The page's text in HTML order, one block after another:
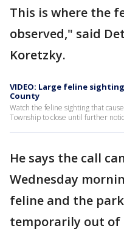
This is where the
observed," said
Koretzky.
VIDEO: Large feline
County
Watch the feline sighting that
Township to close until further
He says the call
Wednesday
feline and the
temporarily out of